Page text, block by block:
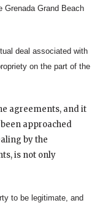
Grenada Grand Beach
deal associated with
on the part of the
agreements, and it
approached
by the
is not only
to be legitimate, and